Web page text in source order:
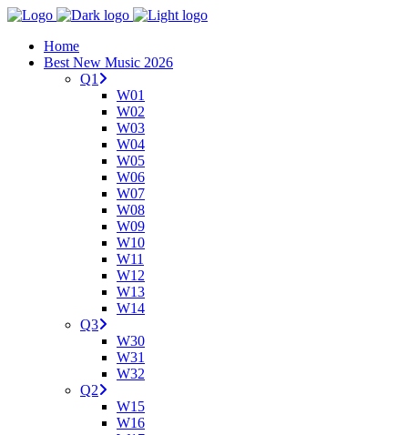
Home
Best New Music 2026
Q1
W01
W02
W03
W04
W05
W06
W07
W08
W09
W10
W11
W12
W13
W14
Q3
W30
W31
W32
Q2
W15
W16